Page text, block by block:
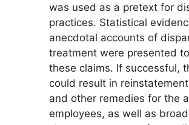
was used as a pretext for
practices. Statistical
anecdotal accounts of
treatment were presented
these claims. If successful,
could result in
and other remedies for the
employees, as well as